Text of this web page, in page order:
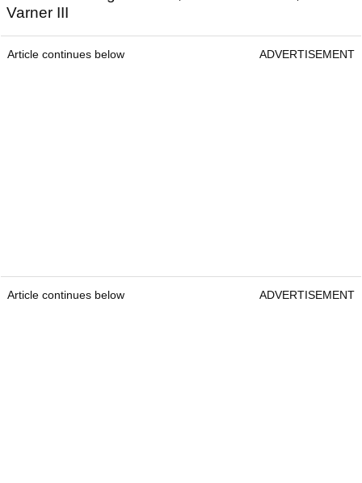
Varner III
Article continues below ADVERTISEMENT
Article continues below ADVERTISEMENT